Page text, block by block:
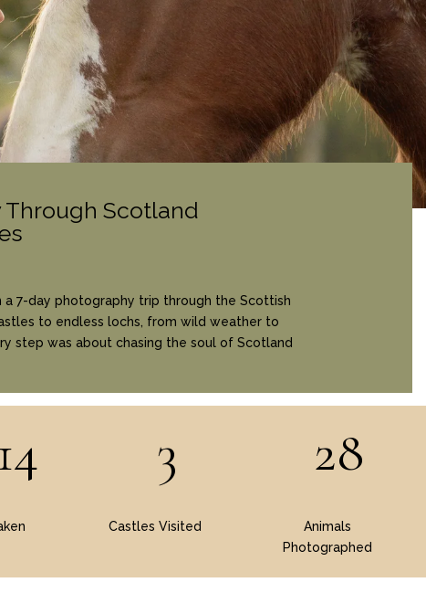
Through Scotland
a 7-day photography trip through the Scottish
to endless lochs, from wild weather to
step was about chasing the soul of Scotland
3
Castles Visited
28
Animals
Photographed